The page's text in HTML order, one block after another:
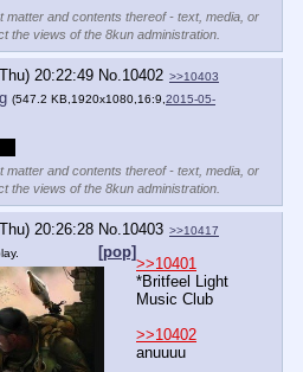
matter and contents thereof - text, media, or
the views of the 8kun administration.
20:22:49 No. 10402 >>10403
(547.2 KB,1920x1080,16:9, 2015-05-
matter and contents thereof - text, media, or
the views of the 8kun administration.
20:26:28 No. 10403 >>10417
[pop]
>>10401
*Britfeel Light
Music Club
>>10402
anuuuu